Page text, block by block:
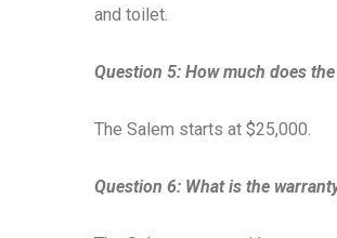
and toilet.
Question 5: How much does
The Salem starts at $25,000.
Question 6: What is the